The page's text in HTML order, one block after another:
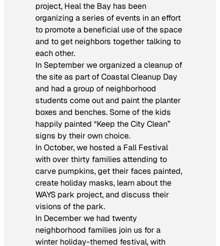
project, Heal the Bay has been
organizing a series of events in an effort
to promote a beneficial use of the space
and to get neighbors together talking to
each other.
In September we organized a cleanup of
the site as part of Coastal Cleanup Day
and had a group of neighborhood
students come out and paint the planter
boxes and benches. Some of the kids
happily painted “Keep the City Clean”
signs by their own choice.
In October, we hosted a Fall Festival
with over thirty families attending to
carve pumpkins, get their faces painted,
create holiday masks, learn about the
WAYS park project, and discuss their
visions of the park.
In December we had twenty
neighborhood families join us for a
winter holiday-themed festival, with